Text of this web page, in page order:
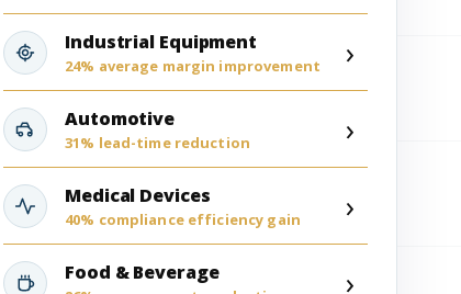
Industrial Equipment
24% average margin improvement ›
Automotive
31% lead-time reduction ›
Medical Devices
40% compliance efficiency gain ›
Food & Beverage ›